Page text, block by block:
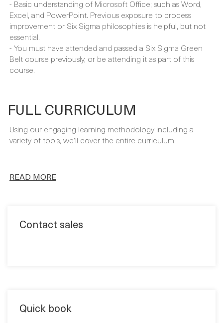
experience, either directly as a Project Manager or as part
of a team.
- Basic understanding of Microsoft Office; such as Word,
Excel, and PowerPoint. Previous exposure to process
improvement or Six Sigma philosophies is helpful, but not
essential.
- You must have attended and passed a Six Sigma Green
FULL CURRICULUM